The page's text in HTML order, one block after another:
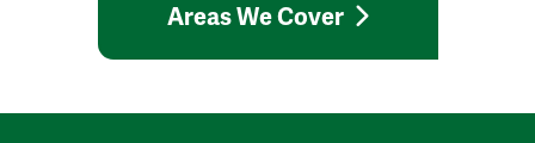
Areas We Cover